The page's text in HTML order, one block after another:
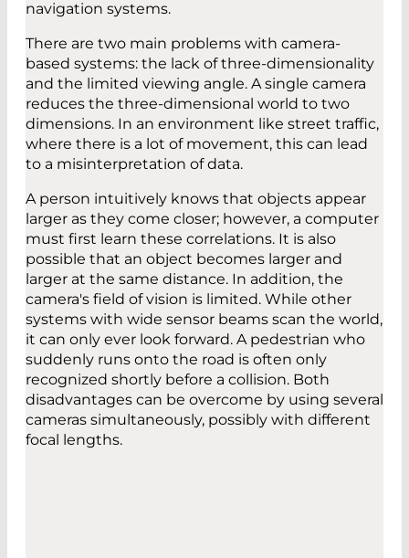
navigation systems.
There are two main problems with camera-
based systems: the lack of three-dimensionality
and the limited viewing angle. A single camera
reduces the three-dimensional world to two
dimensions. In an environment like street traffic,
where there is a lot of movement, this can lead
to a misinterpretation of data.
A person intuitively knows that objects appear
larger as they come closer; however, a computer
must first learn these correlations. It is also
possible that an object becomes larger and
larger at the same distance. In addition, the
camera's field of vision is limited. While other
systems with wide sensor beams scan the world,
it can only ever look forward. A pedestrian who
suddenly runs onto the road is often only
recognized shortly before a collision. Both
disadvantages can be overcome by using several
cameras simultaneously, possibly with different
focal lengths.